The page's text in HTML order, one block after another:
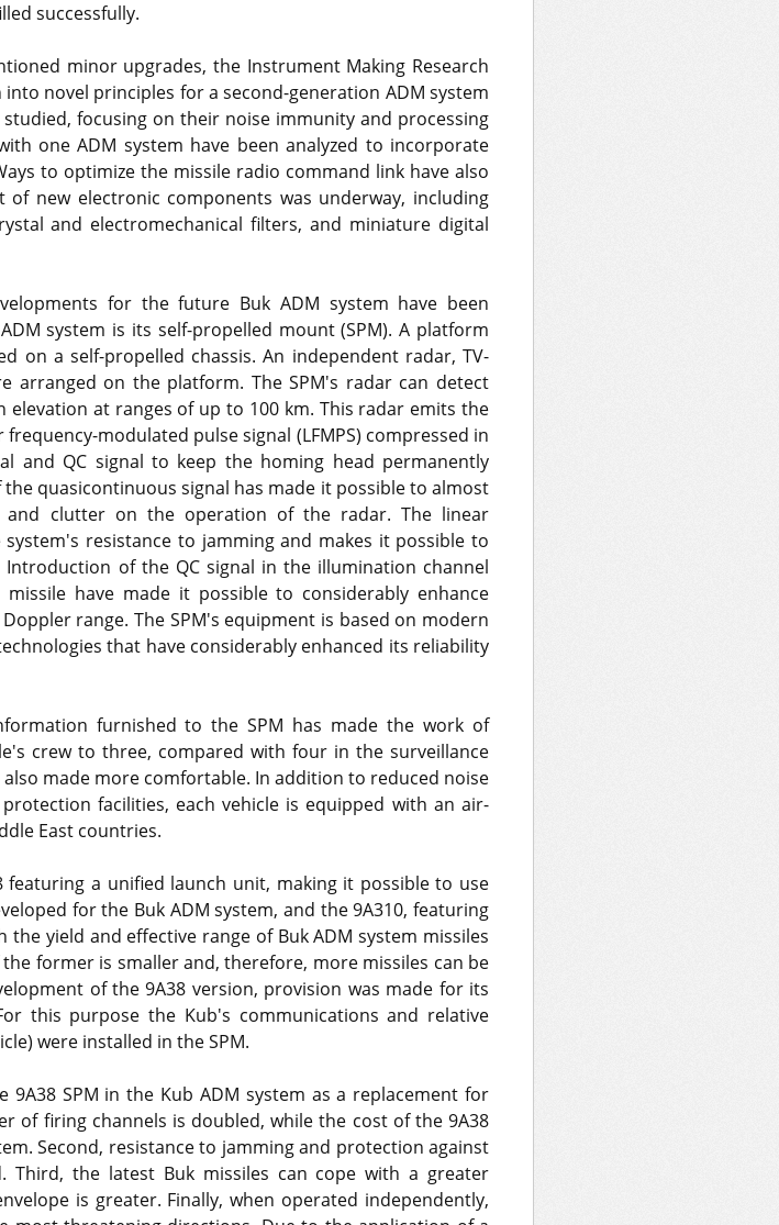
successfully.
minor upgrades, the Instrument Making Research
novel principles for a second-generation ADM system
focusing on their noise immunity and processing
one ADM system have been analyzed to incorporate
to optimize the missile radio command link have also
new electronic components was underway, including
and electromechanical filters, and miniature digital
for the future Buk ADM system have been
system is its self-propelled mount (SPM). A platform
on a self-propelled chassis. An independent radar, TV-
arranged on the platform. The SPM's radar can detect
at ranges of up to 100 km. This radar emits the
modulated pulse signal (LFMPS) compressed in
and QC signal to keep the homing head permanently
quasicontinuous signal has made it possible to almost
and clutter on the operation of the radar. The linear
resistance to jamming and makes it possible to
of the QC signal in the illumination channel
have made it possible to considerably enhance
range. The SPM's equipment is based on modern
that have considerably enhanced its reliability
furnished to the SPM has made the work of
crew to three, compared with four in the surveillance
made more comfortable. In addition to reduced noise
facilities, each vehicle is equipped with an air-
East countries.
featuring a unified launch unit, making it possible to use
for the Buk ADM system, and the 9A310, featuring
yield and effective range of Buk ADM system missiles
former is smaller and, therefore, more missiles can be
of the 9A38 version, provision was made for its
this purpose the Kub's communications and relative
were installed in the SPM.
SPM in the Kub ADM system as a replacement for
of firing channels is doubled, while the cost of the 9A38
Second, resistance to jamming and protection against
Third, the latest Buk missiles can cope with a greater
is greater. Finally, when operated independently,